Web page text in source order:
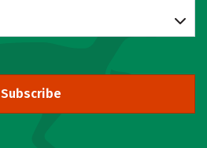
Subscribe